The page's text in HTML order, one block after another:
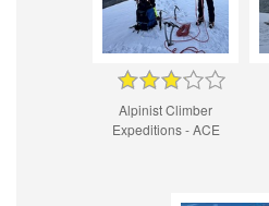
Alpinist Climber
Expeditions - ACE